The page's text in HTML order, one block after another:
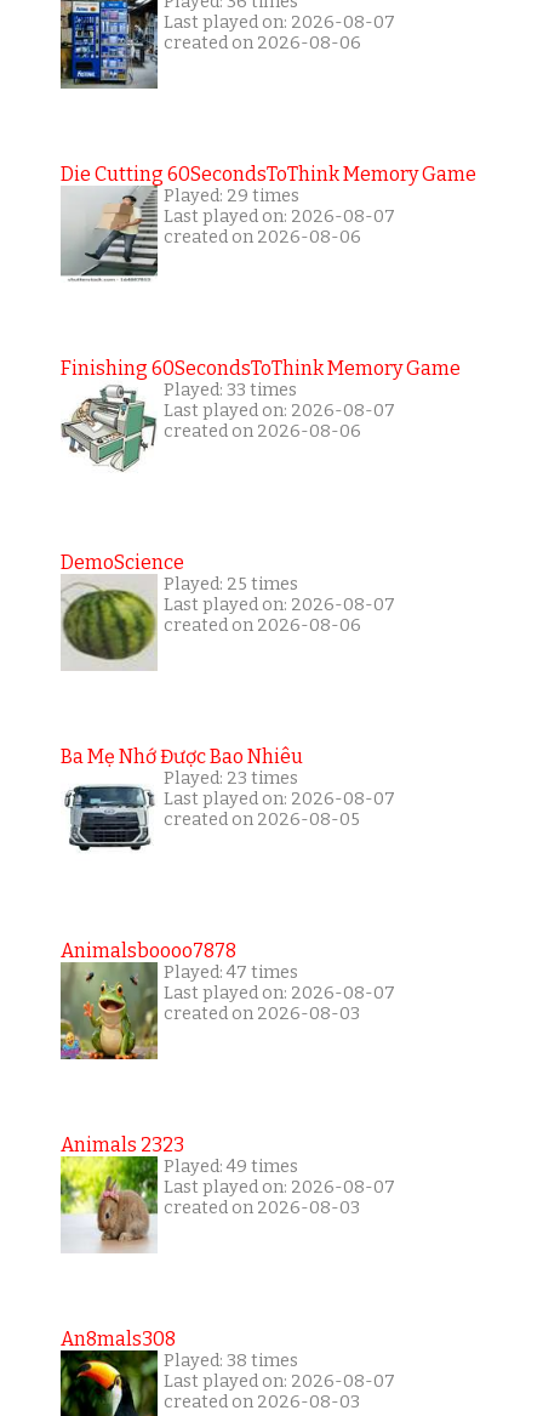
Last played on: 2026-08-07
created on 2026-08-06
Die Cutting 60SecondsToThink Memory Game
Played: 29 times
Last played on: 2026-08-07
created on 2026-08-06
Finishing 60SecondsToThink Memory Game
Played: 33 times
Last played on: 2026-08-07
created on 2026-08-06
DemoScience
Played: 25 times
Last played on: 2026-08-07
created on 2026-08-06
Ba Mẹ Nhớ Được Bao Nhiêu
Played: 23 times
Last played on: 2026-08-07
created on 2026-08-05
Animalsboooo7878
Played: 47 times
Last played on: 2026-08-07
created on 2026-08-03
Animals 2323
Played: 49 times
Last played on: 2026-08-07
created on 2026-08-03
An8mals308
Played: 38 times
Last played on: 2026-08-07
created on 2026-08-03